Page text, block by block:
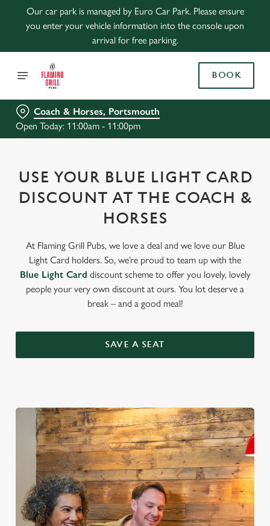
Our car park is managed by Euro Car Park. Please ensure
you enter your vehicle information into the console upon
arrival for free parking.
BOOK
Coach & Horses, Portsmouth
Open Today: 11:00am - 11:00pm
USE YOUR BLUE LIGHT CARD
DISCOUNT AT THE COACH &
HORSES
At Flaming Grill Pubs, we love a deal and we love our Blue
Light Card holders. So, we’re proud to team up with the
Blue Light Card discount scheme to offer you lovely, lovely
people your very own discount at ours. You lot deserve a
break – and a good meal!
SAVE A SEAT